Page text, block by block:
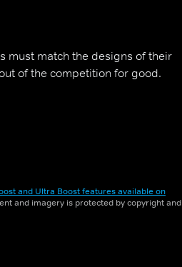
must match the designs of their
of the competition for good.
and Ultra Boost features available on
and imagery is protected by copyright and